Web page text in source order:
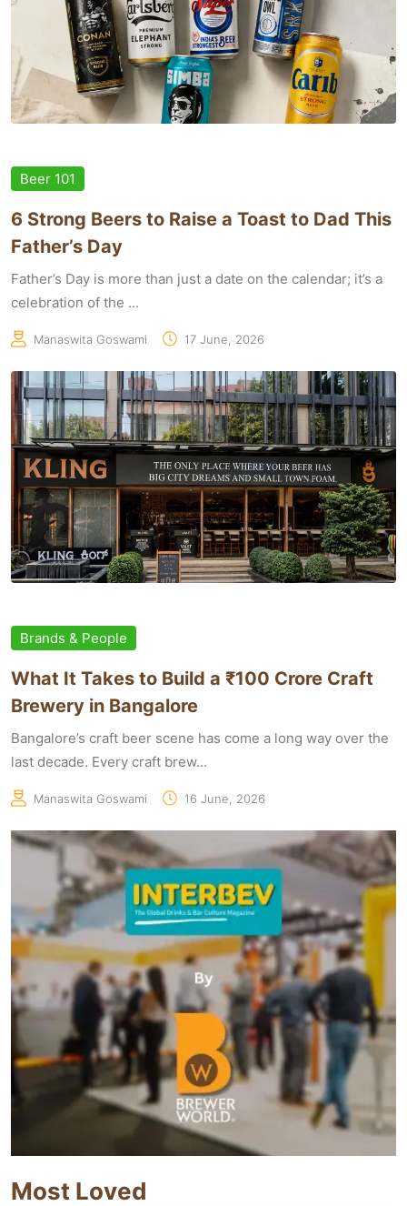
Beer 101
6 Strong Beers to Raise a Toast to Dad This
Father’s Day
Father’s Day is more than just a date on the calendar; it’s a
celebration of the ...
Manaswita Goswami 17 June, 2026
Brands & People
What It Takes to Build a ₹100 Crore Craft
Brewery in Bangalore
Bangalore’s craft beer scene has come a long way over the
last decade. Every craft brew...
Manaswita Goswami 16 June, 2026
Most Loved